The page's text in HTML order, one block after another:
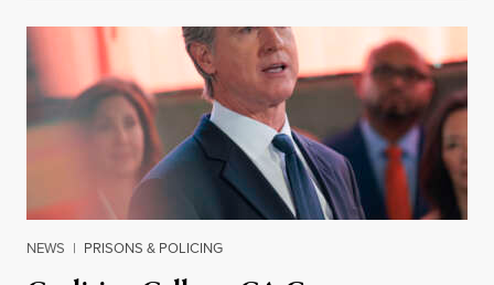
NEWS | PRISONS & POLICING